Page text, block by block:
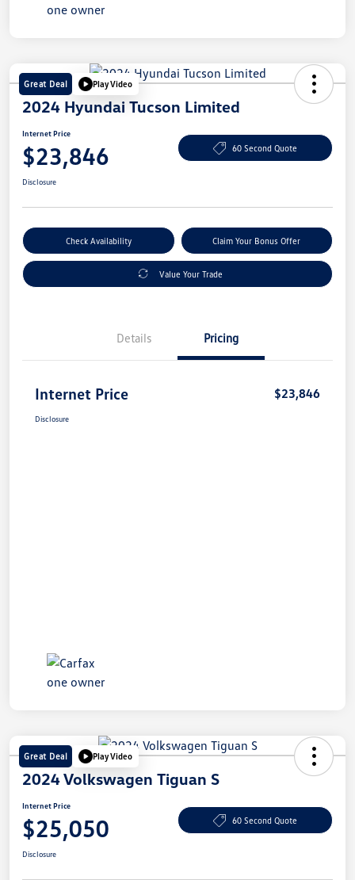
Great Deal Play Video
2024 Hyundai Tucson Limited
Internet Price
$23,846 60 Second Quote
Disclosure
Check Availability Claim Your Bonus Offer
Value Your Trade
Details Pricing
Internet Price $23,846
Disclosure
Great Deal Play Video
2024 Volkswagen Tiguan S
Internet Price
$25,050 60 Second Quote
Disclosure